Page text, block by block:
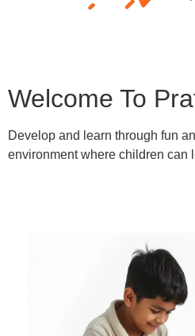
Welcome To
Develop and learn through fun
environment where children can